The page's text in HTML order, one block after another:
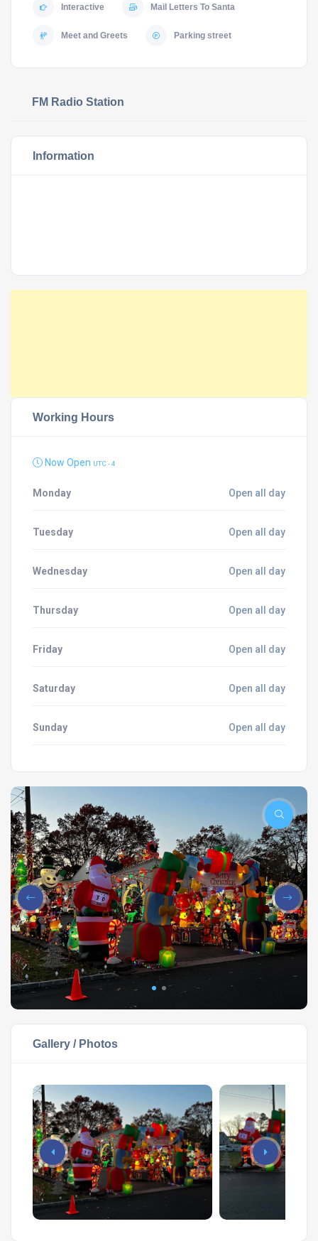
Interactive Mail Letters To Santa
Meet and Greets Parking street
FM Radio Station
Information
Working Hours
Now Open UTC - 4
Monday Open all day
Tuesday Open all day
Wednesday Open all day
Thursday Open all day
Friday Open all day
Saturday Open all day
Sunday Open all day
Gallery / Photos